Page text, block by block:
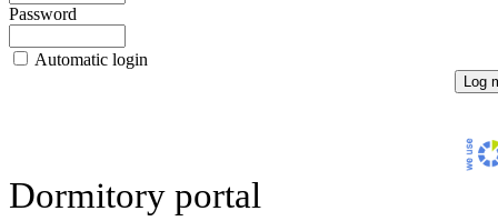
Password
Automatic login
Dormitory portal